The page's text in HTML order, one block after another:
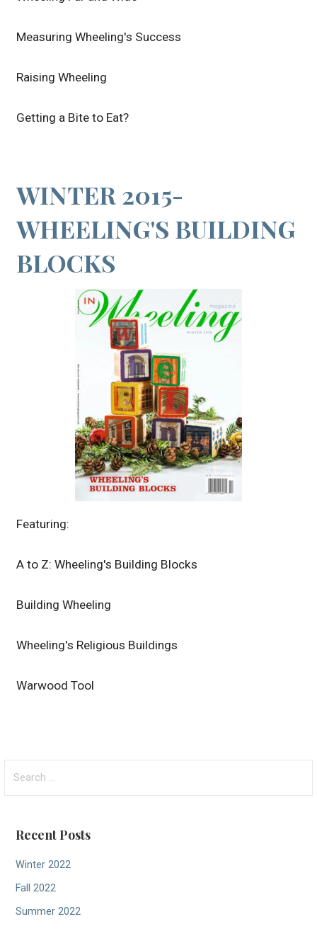
Measuring Wheeling's Success
Raising Wheeling
Getting a Bite to Eat?
WINTER 2015-
WHEELING'S BUILDING
BLOCKS
Featuring:
A to Z: Wheeling's Building Blocks
Building Wheeling
Wheeling's Religious Buildings
Warwood Tool
for:
Recent Posts
Winter 2022
Fall 2022
Summer 2022